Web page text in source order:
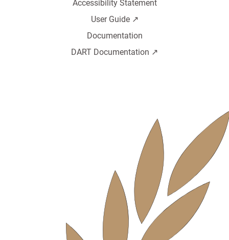
Accessibility Statement
User Guide ↗️
Documentation
DART Documentation ↗️